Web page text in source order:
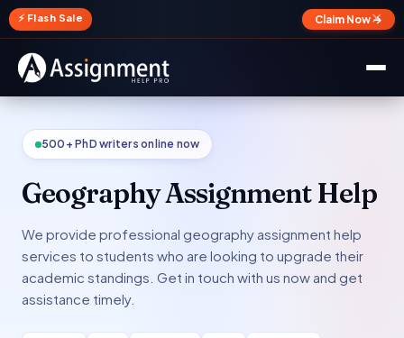
⚡ Flash Sale Claim Now →
✕
500+ PhD writers online now
Geography Assignment Help
We provide professional geography assignment help
services to students who are looking to upgrade their
academic standings. Get in touch with us now and get
assistance timely.